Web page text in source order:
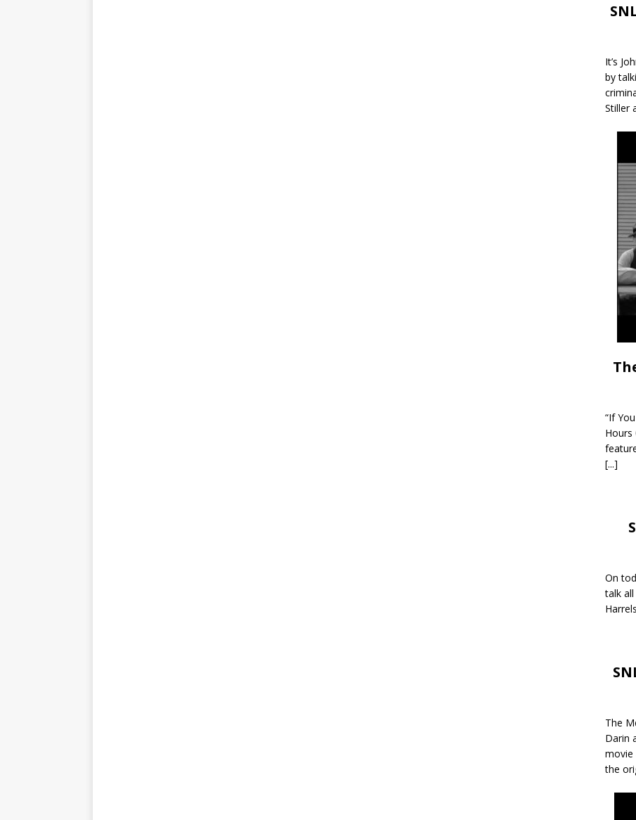
It’s
by
Stiller
“If
Hours
[...]
On
talk
The
Darin
movie
the